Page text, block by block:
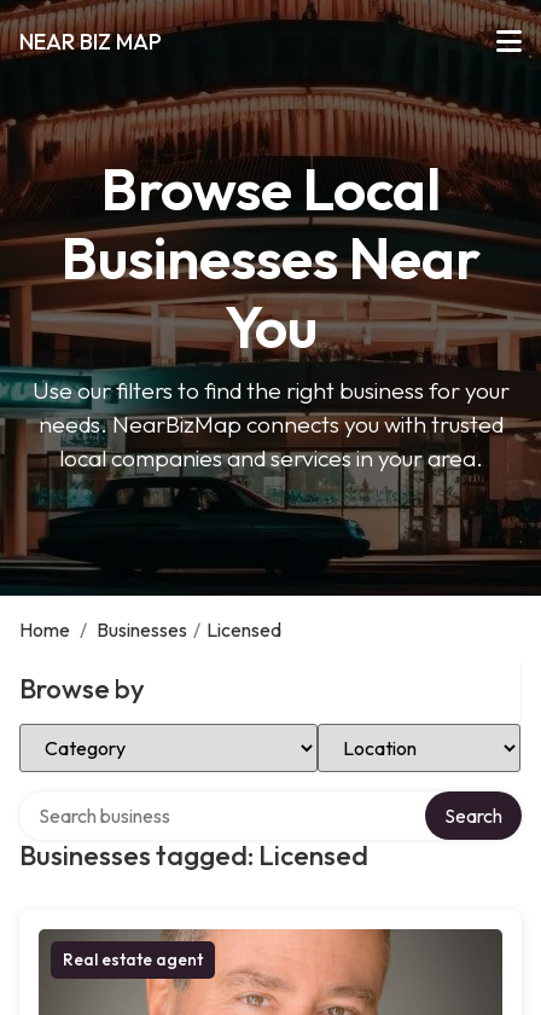
NEAR BIZ MAP
Browse Local
Businesses Near
You
Use our filters to find the right business for your
needs. NearBizMap connects you with trusted
local companies and services in your area.
Home / Businesses / Licensed
Browse by
Select Category Select Location
Businesses tagged: Licensed
Search
Real estate agent